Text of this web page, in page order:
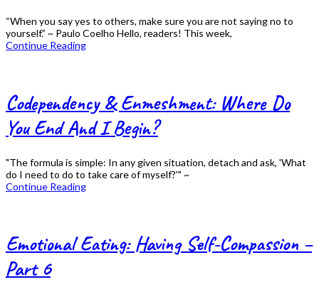
“When you say yes to others, make sure you are not saying no to
yourself.” ~ Paulo Coelho Hello, readers! This week,
Continue Reading
Codependency & Enmeshment: Where Do
You End And I Begin?
"The formula is simple: In any given situation, detach and ask, 'What
do I need to do to take care of myself?'" ~
Continue Reading
Emotional Eating: Having Self-Compassion –
Part 6